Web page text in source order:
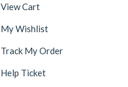
View Cart
My Wishlist
Track My Order
Help Ticket